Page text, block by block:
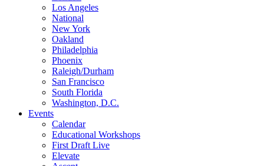
Los Angeles
National
New York
Oakland
Philadelphia
Phoenix
Raleigh/Durham
San Francisco
South Florida
Washington, D.C.
Events
Calendar
Educational Workshops
First Draft Live
Elevate